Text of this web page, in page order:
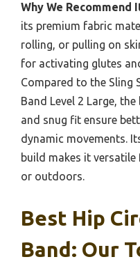
Why We Recommend
its premium fabric
rolling, or pulling on
for activating glutes
Compared to the Sling
Band Level 2 Large,
and snug fit ensure
dynamic movements.
build makes it
or outdoors.
Best Hip
Band: Our